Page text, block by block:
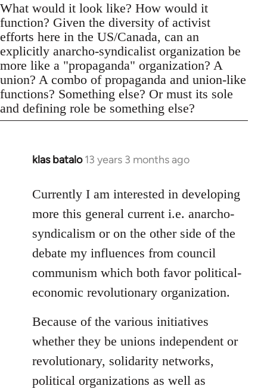
What would it look like? How would it
function? Given the diversity of activist
efforts here in the US/Canada, can an
explicitly anarcho-syndicalist organization be
more like a "propaganda" organization? A
union? A combo of propaganda and union-like
functions? Something else? Or must its sole
and defining role be something else?
klas batalo 13 years 3 months ago
In
to
Welcome
libcom.org
Currently I am interested in developing
more this general current i.e. anarcho-
syndicalism or on the other side of the
debate my influences from council
communism which both favor political-
economic revolutionary organization.
Because of the various initiatives
whether they be unions independent or
revolutionary, solidarity networks,
political organizations as well as